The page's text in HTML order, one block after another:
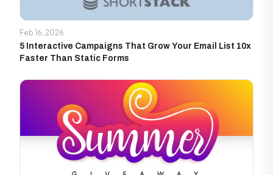
Feb 16, 2026
5 Interactive Campaigns That Grow Your Email List 10x
Faster Than Static Forms